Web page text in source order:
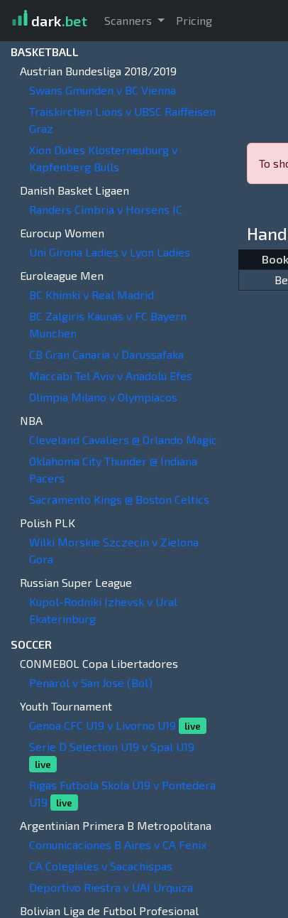
dark.bet Scanners Pricing
BASKETBALL
Austrian Bundesliga 2018/2019
Swans Gmunden v BC Vienna
Traiskirchen Lions v UBSC Raiffeisen
Graz
Xion Dukes Klosterneuburg v
Kapfenberg Bulls
Danish Basket Ligaen
Randers Cimbria v Horsens IC
Eurocup Women
Uni Girona Ladies v Lyon Ladies
Euroleague Men
BC Khimki v Real Madrid
BC Zalgiris Kaunas v FC Bayern
Munchen
CB Gran Canaria v Darussafaka
Maccabi Tel Aviv v Anadolu Efes
Olimpia Milano v Olympiacos
NBA
Cleveland Cavaliers @ Orlando Magic
Oklahoma City Thunder @ Indiana
Pacers
Sacramento Kings @ Boston Celtics
Polish PLK
Wilki Morskie Szczecin v Zielona
Gora
Russian Super League
Kupol-Rodniki Izhevsk v Ural
Ekaterinburg
SOCCER
CONMEBOL Copa Libertadores
Penarol v San Jose (Bol)
Youth Tournament
Genoa CFC U19 v Livorno U19
live
Serie D Selection U19 v Spal U19
live
Rigas Futbola Skola U19 v Pontedera
U19
live
Argentinian Primera B Metropolitana
Comunicaciones B Aires v CA Fenix
CA Colegiales v Sacachispas
Deportivo Riestra v UAI Urquiza
Bolivian Liga de Futbol Profesional
To